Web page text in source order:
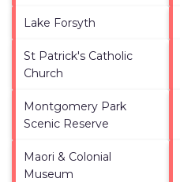
Lake Forsyth
St Patrick's Catholic
Church
Montgomery Park
Scenic Reserve
Maori & Colonial
Museum